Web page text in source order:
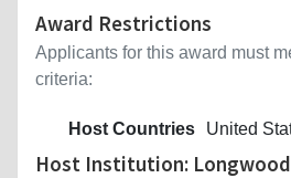
Award Restrictions
Applicants for this award must
criteria:
Host Countries United
Host Institution: